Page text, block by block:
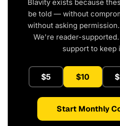
Blavity exists because
be told — without
without asking
We're reader-
support to keep
$5 $10
Start Monthly